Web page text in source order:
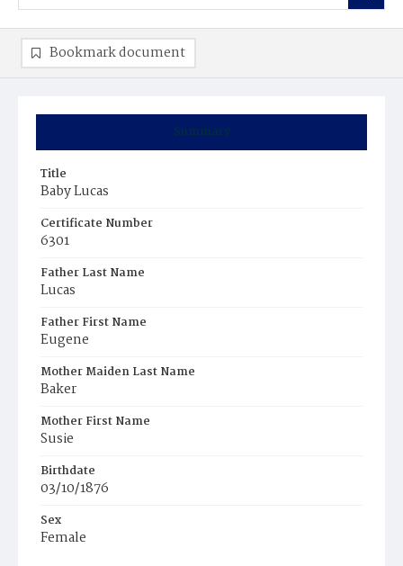
Summary
Title
Baby Lucas
Certificate Number
6301
Father Last Name
Lucas
Father First Name
Eugene
Mother Maiden Last Name
Baker
Mother First Name
Susie
Birthdate
03/10/1876
Sex
Female
Bookmark document